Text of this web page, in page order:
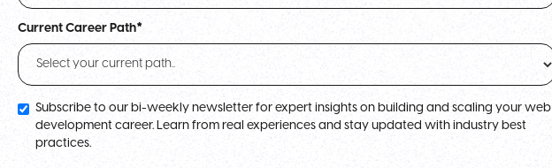
Current Career Path*
Subscribe to our bi-weekly newsletter for expert insights on building and scaling your web
development career. Learn from real experiences and stay updated with industry best
practices.